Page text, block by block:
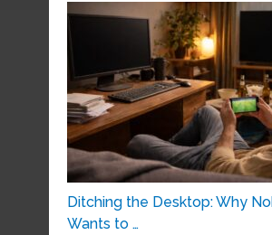
Ditching the Desktop: Why
Wants to …